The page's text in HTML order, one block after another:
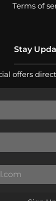
Terms of
Stay
offers